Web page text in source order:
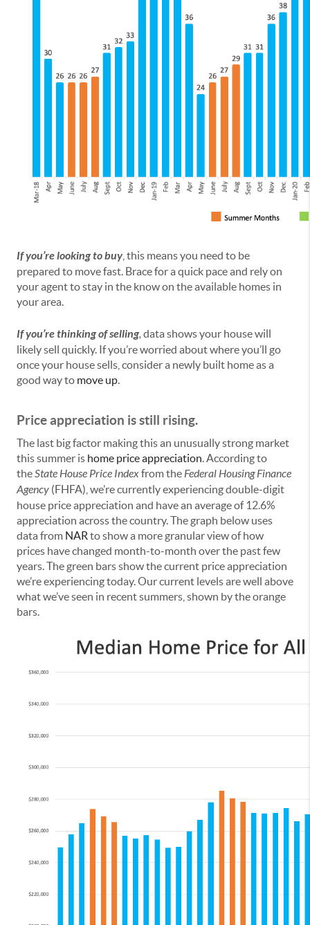
If you’re looking to buy, this means you need to be
prepared to move fast. Brace for a quick pace and rely on
your agent to stay in the know on the available homes in
your area.
If you’re thinking of selling,data shows your house will
likely sell quickly. If you’re worried about where you’ll go
once your house sells, consider a newly built home as a
good way to move up.
Price appreciation is still rising.
The last big factor making this an unusually strong market
this summer is home price appreciation. According to
theState House Price Indexfrom theFederal Housing Finance
Agency (FHFA), we’re currently experiencing double-digit
house price appreciation and have an average of 12.6%
appreciation across the country. The graph below uses
data from NAR to show a more granular view of how
prices have changed month-to-month over the past few
years. The green bars show the current price appreciation
we’re experiencing today. Our current levels are well above
what we’ve seen in recent summers, shown by the orange
bars.